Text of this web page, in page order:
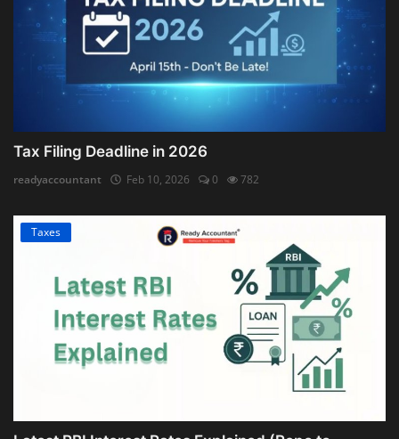
Tax Filing Deadline in 2026
readyaccountant Feb 10, 2026 0 782
Taxes